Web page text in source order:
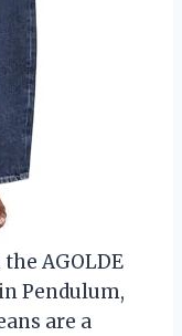
AGOLDE
Pendulum,
are a